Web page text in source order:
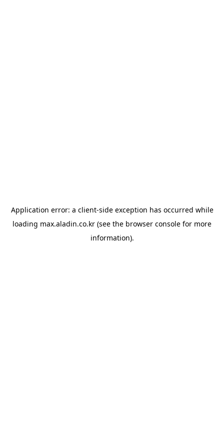
Application error: a client-side exception has occurred while
loading max.aladin.co.kr (see the browser console for more
information).